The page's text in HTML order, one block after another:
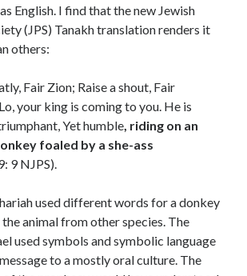
Salvation
Suffering Surrender
Violence Waiting
wilderness experience
Are We Trying to Recover?
English. I find that the new Jewish
(JPS) Tanakh translation renders it
others:
Fair Zion; Raise a shout, Fair
your king is coming to you. He is
Yet humble, riding on an
foaled by a she-ass
9 NJPS).
used different words for a donkey
animal from other species. The
used symbols and symbolic language
to a mostly oral culture. The